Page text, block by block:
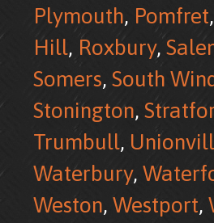
Plymouth, Pomfret,
Hill, Roxbury,
Somers, South
Stonington,
Trumbull,
Waterbury,
Weston, Westport,